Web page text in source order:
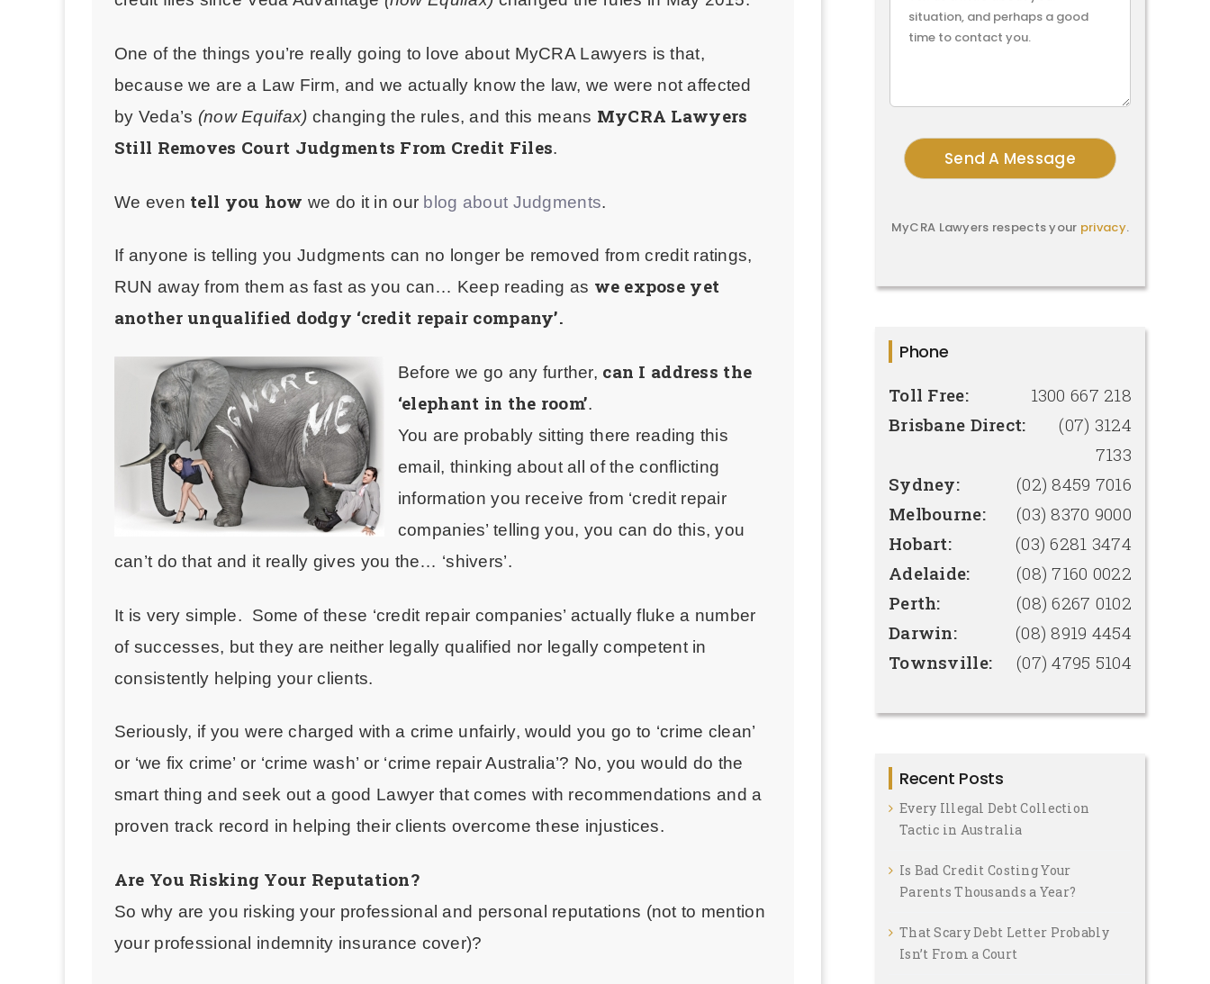
One of the things you’re really going to love about MyCRA Lawyers is that,
because we are a Law Firm, and we actually know the law, we were not affected
by Veda’s (now Equifax) changing the rules, and this means MyCRA Lawyers
Still Removes Court Judgments From Credit Files.
We even tell you how we do it in our blog about Judgments.
If anyone is telling you Judgments can no longer be removed from credit ratings,
RUN away from them as fast as you can… Keep reading as we expose yet
another unqualified dodgy ‘credit repair company’.
Before we go any further, can I address the
‘elephant in the room’.
You are probably sitting there reading this
email, thinking about all of the conflicting
information you receive from ‘credit repair
companies’ telling you, you can do this, you
can’t do that and it really gives you the… ‘shivers’.
It is very simple. Some of these ‘credit repair companies’ actually fluke a number
of successes, but they are neither legally qualified nor legally competent in
consistently helping your clients.
Seriously, if you were charged with a crime unfairly, would you go to ‘crime clean’
or ‘we fix crime’ or ‘crime wash’ or ‘crime repair Australia’? No, you would do the
smart thing and seek out a good Lawyer that comes with recommendations and a
proven track record in helping their clients overcome these injustices.
Are You Risking Your Reputation?
So why are you risking your professional and personal reputations (not to mention
your professional indemnity insurance cover)?
MyCRA Lawyers respects your privacy.
Phone
Toll Free:
1300 667 218
Brisbane Direct:
(07) 3124
7133
Sydney:
(02) 8459 7016
Melbourne:
(03) 8370 9000
Hobart:
(03) 6281 3474
Adelaide:
(08) 7160 0022
Perth:
(08) 6267 0102
Darwin:
(08) 8919 4454
Townsville:
(07) 4795 5104
Recent Posts
Every Illegal Debt Collection
Tactic in Australia
Is Bad Credit Costing Your
Parents Thousands a Year?
That Scary Debt Letter Probably
Isn’t From a Court